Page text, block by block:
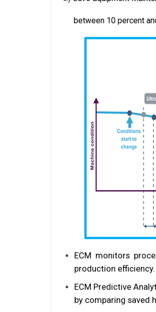
between 10 percent
ECM monitors
production efficiency.
ECM Predictive
by comparing saved